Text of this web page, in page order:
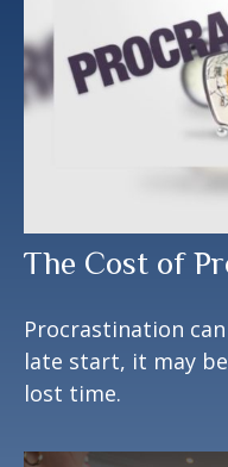
The Cost of
Procrastination
late start, it may
lost time.